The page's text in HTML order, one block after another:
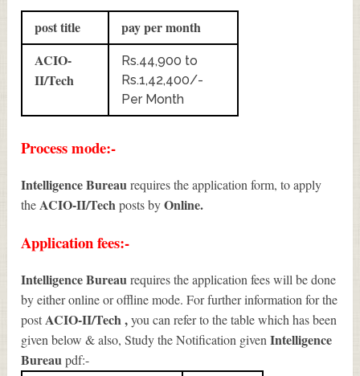
post title
pay per month
ACIO-
II/Tech
Rs.44,900 to
Rs.1,42,400/-
Per Month
Process mode:-
Intelligence Bureaurequires the application form, to apply
the ACIO-II/Techposts byOnline.
Application fees:-
Intelligence Bureaurequires the application fees will be done
by either online or offline mode. For further information for the
post ACIO-II/Tech,you can refer to the table which has been
given below & also, Study the Notification givenIntelligence
Bureaupdf:-